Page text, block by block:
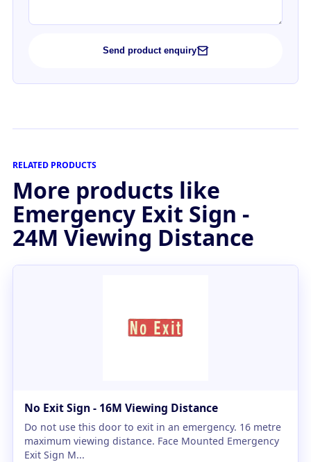
Send product enquiry
RELATED PRODUCTS
More products like
Emergency Exit Sign -
24M Viewing Distance
No Exit Sign - 16M Viewing Distance
Do not use this door to exit in an emergency. 16 metre
maximum viewing distance. Face Mounted Emergency
Exit Sign M...